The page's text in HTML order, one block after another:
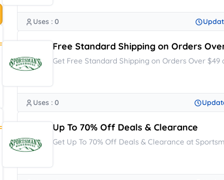
Uses : 0
Free Standard Shipping on Orders
Get Free Standard Shipping on Orders Over
Uses : 0
Up To 70% Off Deals & Clearance
Get Up To 70% Off Deals & Clearance at